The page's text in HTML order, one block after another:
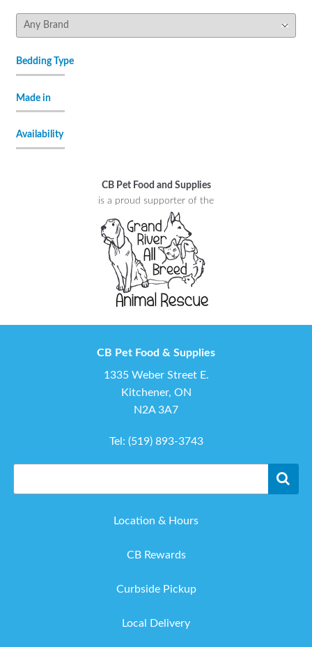
Bedding Type
Made in
Availability
CB Pet Food and Supplies
is a proud supporter of the
CB Pet Food & Supplies
1335 Weber Street E.
Kitchener, ON
N2A 3A7
Tel: (519) 893-3743
Location & Hours
CB Rewards
Curbside Pickup
Local Delivery